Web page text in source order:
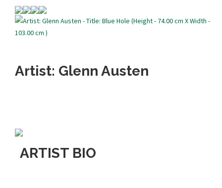
Artist: Glenn Austen
ARTIST BIO